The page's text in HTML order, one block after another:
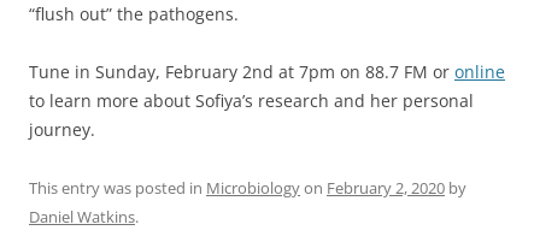
“flush out” the pathogens.
Tune in Sunday, February 2nd at 7pm on 88.7 FM or online
to learn more about Sofiya’s research and her personal
journey.
This entry was posted in Microbiologyon February 2, 2020 by
Daniel Watkins.